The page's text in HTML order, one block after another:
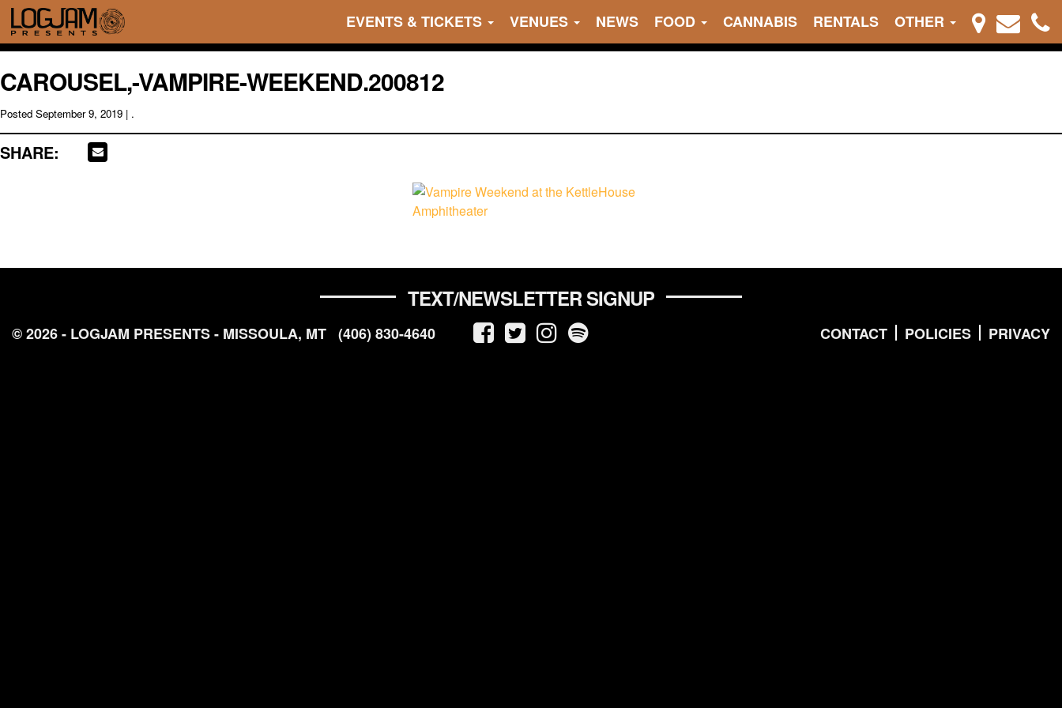
EVENTS & TICKETS VENUES NEWS FOOD CANNABIS RENTALS OTHER
CAROUSEL,-VAMPIRE-WEEKEND.200812
Posted September 9, 2019 | .
SHARE:
TEXT/NEWSLETTER SIGNUP
CONTACT POLICIES PRIVACY
© 2026 - LOGJAM PRESENTS - MISSOULA, MT (406) 830-4640